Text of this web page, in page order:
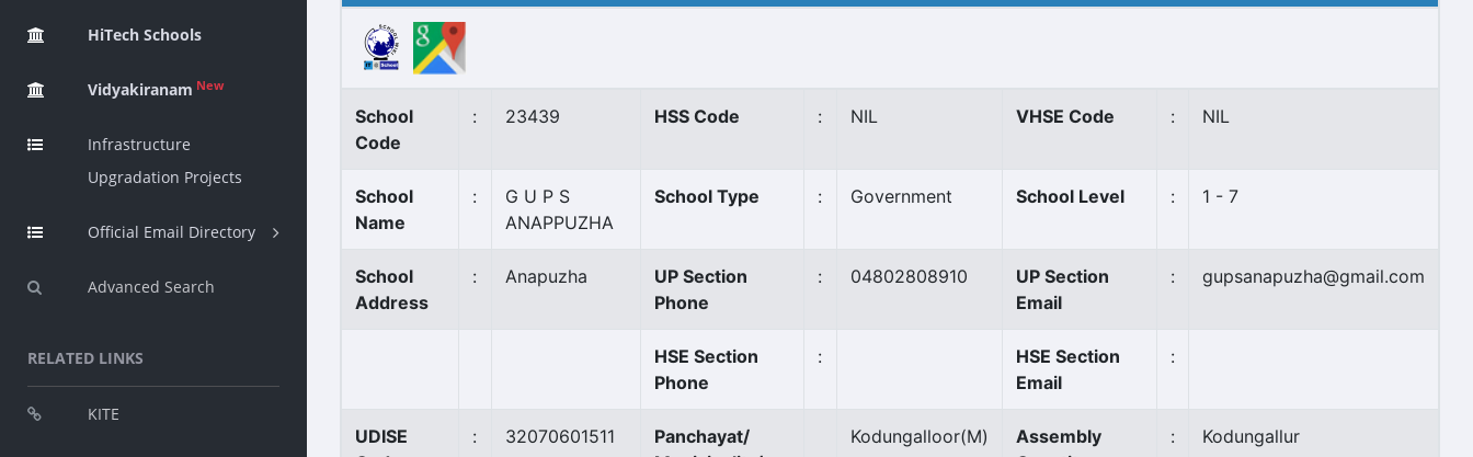
HiTech Schools
Vidyakiranam New
Infrastructure
Upgradation Projects
Official Email Directory
Advanced Search
RELATED LINKS
KITE
School
Code
: 23439 HSS Code : NIL VHSE Code : NIL
School
Name
:
G U P S
ANAPPUZHA
School Type : Government School Level : 1 - 7
School
Address
: Anapuzha
UP Section
Phone
: 04802808910
UP Section
Email
: gupsanapuzha@gmail.com
HSE Section
Phone
:
HSE Section
Email
:
UDISE
: 32070601511
Panchayat/
Kodungalloor(M)
Assembly
: Kodungallur